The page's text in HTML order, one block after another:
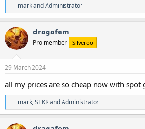
R
e
a
c
t
i
o
n
s
markandAdministrator
dragafem
Pro member Silveroo
29 March 2024
all my prices are so cheap now with spot
R
e
a
c
mark,STKRandAdministrator